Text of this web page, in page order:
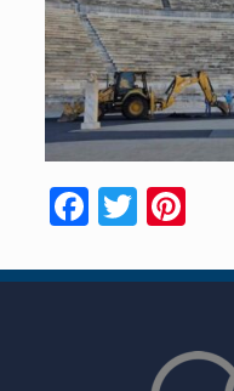
Facebook
Twitter